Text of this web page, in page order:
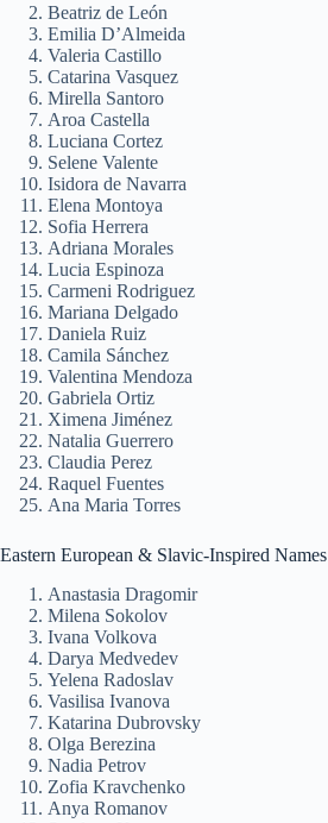
Beatriz de León
Emilia D’Almeida
Valeria Castillo
Catarina Vasquez
Mirella Santoro
Aroa Castella
Luciana Cortez
Selene Valente
Isidora de Navarra
Elena Montoya
Sofia Herrera
Adriana Morales
Lucia Espinoza
Carmeni Rodriguez
Mariana Delgado
Daniela Ruiz
Camila Sánchez
Valentina Mendoza
Gabriela Ortiz
Ximena Jiménez
Natalia Guerrero
Claudia Perez
Raquel Fuentes
Ana Maria Torres
Eastern European & Slavic-Inspired Names
Anastasia Dragomir
Milena Sokolov
Ivana Volkova
Darya Medvedev
Yelena Radoslav
Vasilisa Ivanova
Katarina Dubrovsky
Olga Berezina
Nadia Petrov
Zofia Kravchenko
Anya Romanov